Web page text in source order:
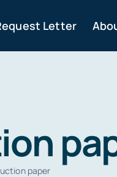
Letter
paper